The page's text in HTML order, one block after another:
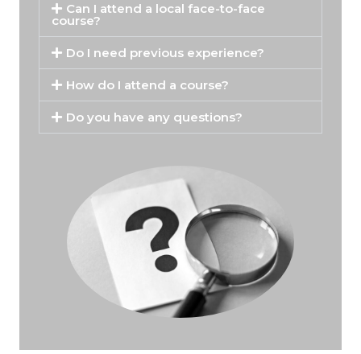
Can I attend a local face-to-face
course?
Do I need previous experience?
How do I attend a course?
Do you have any questions?